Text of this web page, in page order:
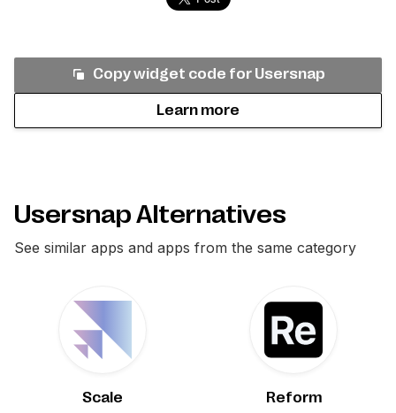
Copy widget code for Usersnap
Learn more
Usersnap Alternatives
See similar apps and apps from the same category
Scale Reform